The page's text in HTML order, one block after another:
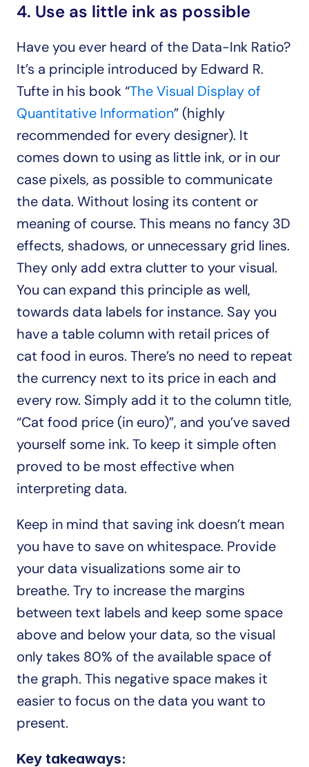
4. Use as little ink as possible
Have you ever heard of the Data-Ink Ratio?
It’s a principle introduced by Edward R.
Tufte in his book “The Visual Display of
Quantitative Information” (highly
recommended for every designer). It
comes down to using as little ink, or in our
case pixels, as possible to communicate
the data. Without losing its content or
meaning of course. This means no fancy 3D
effects, shadows, or unnecessary grid lines.
They only add extra clutter to your visual.
You can expand this principle as well,
towards data labels for instance. Say you
have a table column with retail prices of
cat food in euros. There’s no need to repeat
the currency next to its price in each and
every row. Simply add it to the column title,
“Cat food price (in euro)”, and you’ve saved
yourself some ink. To keep it simple often
proved to be most effective when
interpreting data.
Keep in mind that saving ink doesn’t mean
you have to save on whitespace. Provide
your data visualizations some air to
breathe. Try to increase the margins
between text labels and keep some space
above and below your data, so the visual
only takes 80% of the available space of
the graph. This negative space makes it
easier to focus on the data you want to
present.
Key takeaways: